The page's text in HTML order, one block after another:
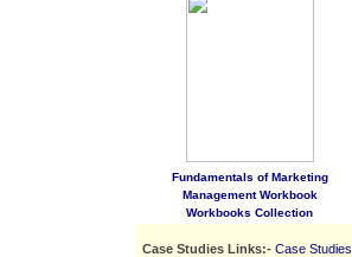
Fundamentals of Marketing
Management Workbook
Workbooks Collection
Case Studies Links:- Case Studies